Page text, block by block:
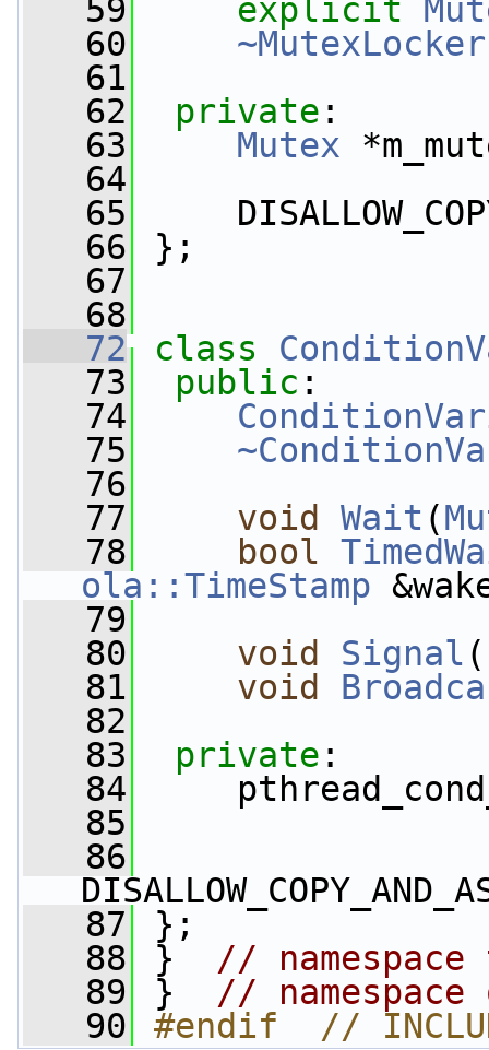
   59
explicit
   60
~MutexLocker
   61
   62
private :
   63
Mutex
   64
   65
   66
};
   67
   68
   72
class
   73
public :
   74
   75
   76
   77
void Wait (
   78
bool
ola::TimeStamp
   79
   80
void Signal
   81
void
   82
   83
private :
   84
   85
   86
   87
};
   88
} // namespace
   89
} // namespace
   90
#endif  //